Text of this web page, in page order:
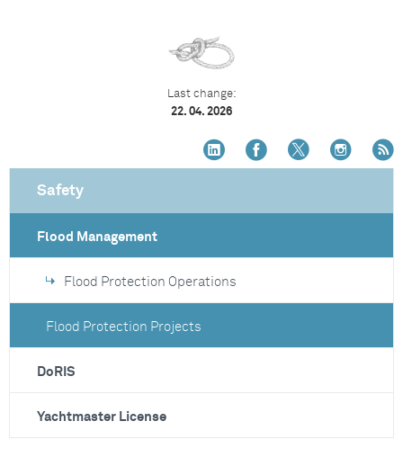
Last change:
22. 04. 2026
Safety
Flood Management
Flood Protection Operations
Flood Protection Projects
DoRIS
Yachtmaster License